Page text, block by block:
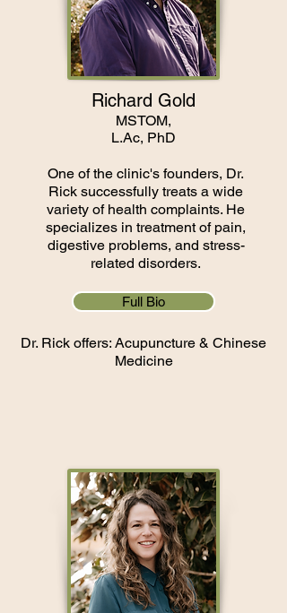
Richard Gold
MSTOM,
L.Ac, PhD
One of the clinic's founders, Dr.
Rick successfully treats a wide
variety of health complaints. He
specializes in treatment of pain,
digestive problems, and stress-
related disorders.
Full Bio
Dr. Rick offers: Acupuncture & Chinese
Medicine